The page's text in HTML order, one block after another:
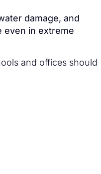
damage, and
even in extreme
and offices should